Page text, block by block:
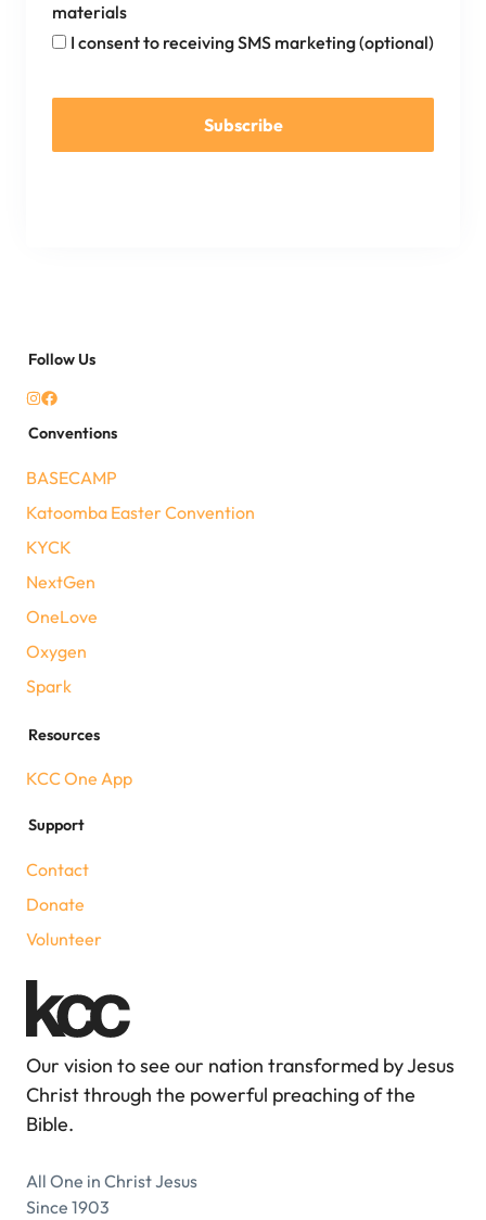
materials
I consent to receiving SMS marketing (optional)
Subscribe
Follow Us
Conventions
BASECAMP
Katoomba Easter Convention
KYCK
NextGen
OneLove
Oxygen
Spark
Resources
KCC One App
Support
Contact
Donate
Volunteer
Our vision to see our nation transformed by Jesus
Christ through the powerful preaching of the
Bible.
All One in Christ Jesus
Since 1903